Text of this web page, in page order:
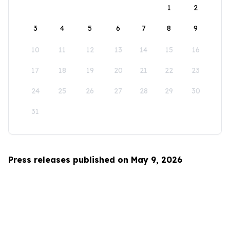
1 2
3 4 5 6 7 8 9
10 11 12 13 14 15 16
17 18 19 20 21 22 23
24 25 26 27 28 29 30
31
Press releases published on May 9, 2026